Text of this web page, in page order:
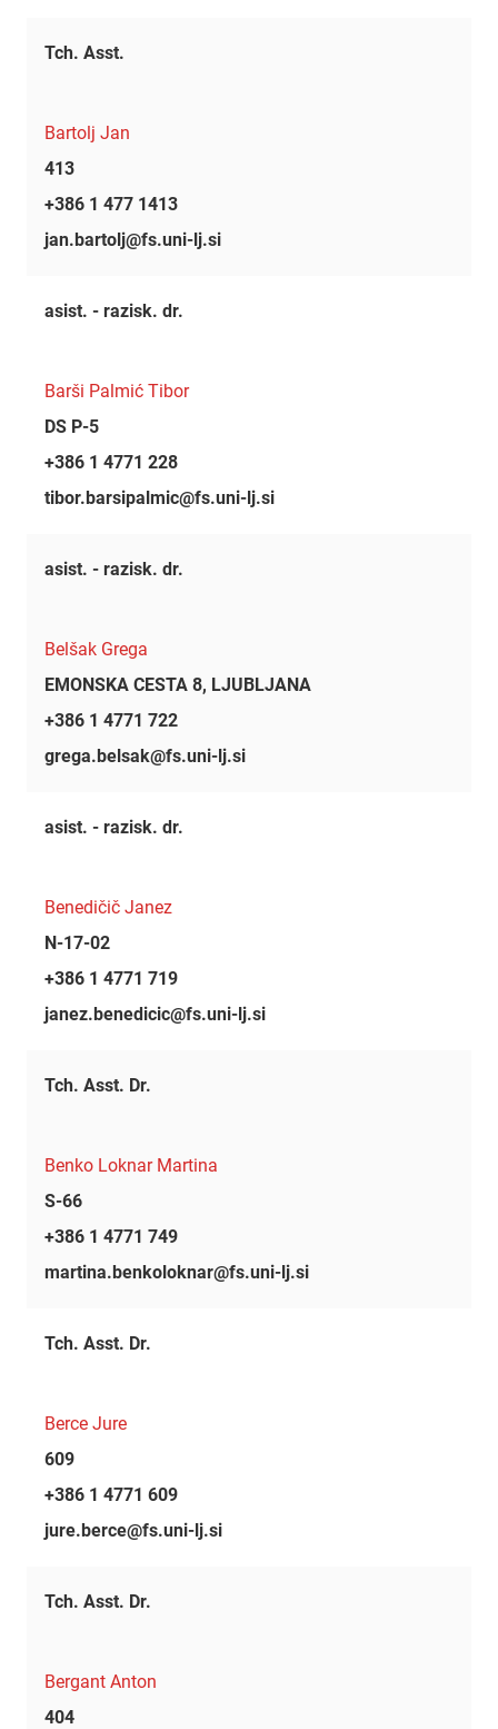
Tch. Asst.
Bartolj Jan
413
+386 1 477 1413
jan.bartolj@fs.uni-lj.si
asist. - razisk. dr.
Barši Palmić Tibor
DS P-5
+386 1 4771 228
tibor.barsipalmic@fs.uni-lj.si
asist. - razisk. dr.
Belšak Grega
EMONSKA CESTA 8, LJUBLJANA
+386 1 4771 722
grega.belsak@fs.uni-lj.si
asist. - razisk. dr.
Benedičič Janez
N-17-02
+386 1 4771 719
janez.benedicic@fs.uni-lj.si
Tch. Asst. Dr.
Benko Loknar Martina
S-66
+386 1 4771 749
martina.benkoloknar@fs.uni-lj.si
Tch. Asst. Dr.
Berce Jure
609
+386 1 4771 609
jure.berce@fs.uni-lj.si
Tch. Asst. Dr.
Bergant Anton
404